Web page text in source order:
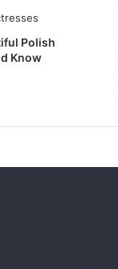
Polish
Know